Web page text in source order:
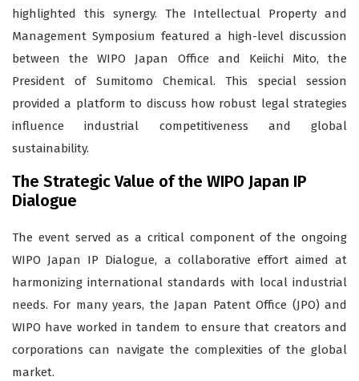
highlighted this synergy. The Intellectual Property and
Management Symposium featured a high-level discussion
between the WIPO Japan Office and Keiichi Mito, the
President of Sumitomo Chemical. This special session
provided a platform to discuss how robust legal strategies
influence industrial competitiveness and global
sustainability.
The Strategic Value of the WIPO Japan IP
Dialogue
The event served as a critical component of the ongoing
WIPO Japan IP Dialogue, a collaborative effort aimed at
harmonizing international standards with local industrial
needs. For many years, the Japan Patent Office (JPO) and
WIPO have worked in tandem to ensure that creators and
corporations can navigate the complexities of the global
market.